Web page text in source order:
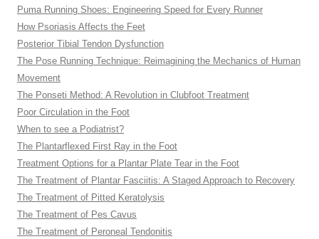
Puma Running Shoes: Engineering Speed for Every Runner
How Psoriasis Affects the Feet
Posterior Tibial Tendon Dysfunction
The Pose Running Technique: Reimagining the Mechanics of Human
Movement
The Ponseti Method: A Revolution in Clubfoot Treatment
Poor Circulation in the Foot
When to see a Podiatrist?
The Plantarflexed First Ray in the Foot
Treatment Options for a Plantar Plate Tear in the Foot
The Treatment of Plantar Fasciitis: A Staged Approach to Recovery
The Treatment of Pitted Keratolysis
The Treatment of Pes Cavus
The Treatment of Peroneal Tendonitis